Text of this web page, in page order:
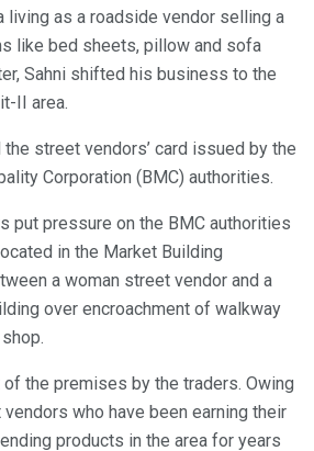
living as a roadside vendor selling a
like bed sheets, pillow and sofa
Sahni shifted his business to the
II area.
street vendors’ card issued by the
Corporation (BMC) authorities.
put pressure on the BMC authorities
in the Market Building
a woman street vendor and a
over encroachment of walkway
the premises by the traders. Owing
who have been earning their
products in the area for years